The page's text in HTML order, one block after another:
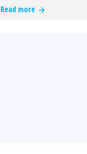
Read more